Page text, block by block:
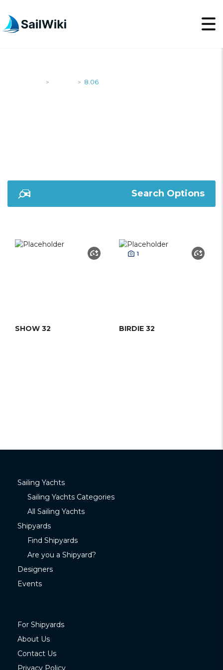
> > 8.06
Search Options
SHOW 32
1
BIRDIE 32
Sailing Yachts
Sailing Yachts Categories
All Sailing Yachts
Shipyards
Find Shipyards
Are you a Shipyard?
Designers
Events
For Shipyards
About Us
Contact Us
Privacy Policy